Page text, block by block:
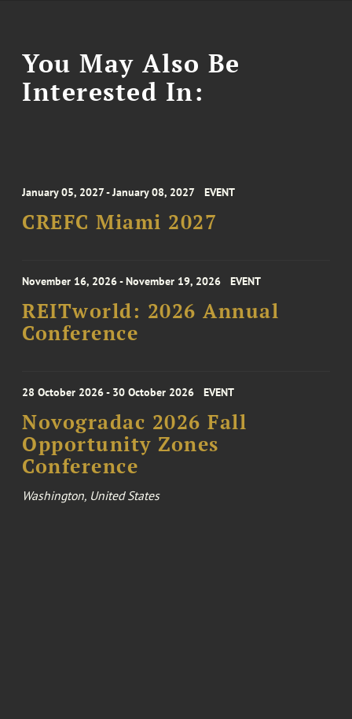
You May Also Be
Interested In:
January 05, 2027 - January 08, 2027 EVENT
CREFC Miami 2027
November 16, 2026 - November 19, 2026 EVENT
REITworld: 2026 Annual
Conference
28 October 2026 - 30 October 2026 EVENT
Novogradac 2026 Fall
Opportunity Zones
Conference
Washington, United States